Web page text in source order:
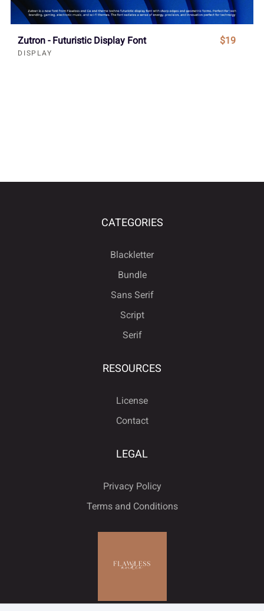
Zutron - Futuristic Display Font
DISPLAY
$19
CATEGORIES
Blackletter
Bundle
Sans Serif
Script
Serif
RESOURCES
License
Contact
LEGAL
Privacy Policy
Terms and Conditions